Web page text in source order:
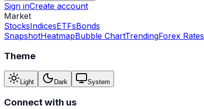
Sign inCreate account
Market
StocksIndicesETFsBonds
SnapshotHeatmapBubble ChartTrendingForex Rates
Theme
Light Dark System
Connect with us